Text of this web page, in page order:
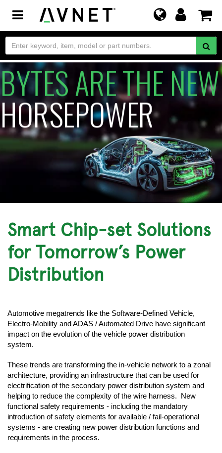
Toggle
navigation
Smart Chip-set Solutions
for Tomorrow’s Power
Distribution
Automotive megatrends like the Software-Defined Vehicle,
Electro-Mobility and ADAS / Automated Drive have significant
impact on the evolution of the vehicle power distribution
system.
These trends are transforming the in-vehicle network to a zonal
architecture, providing an infrastructure that can be used for
electrification of the secondary power distribution system and
helping to reduce the complexity of the wire harness. New
functional safety requirements - including the mandatory
introduction of safety elements for available / fail-operational
systems - are creating new power distribution functions and
requirements in the process.